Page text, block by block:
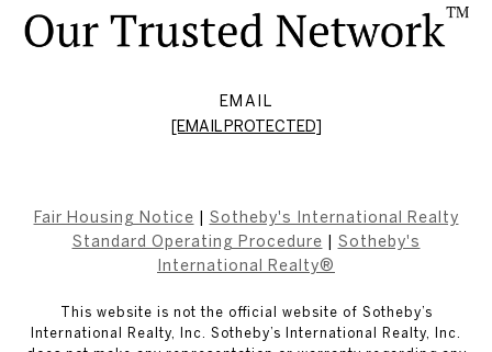
EMAIL
[EMAIL PROTECTED]
Fair Housing Notice
Sotheby's International Realty
Standard Operating Procedure
Sotheby's
International Realty®
This website is not the official website of Sotheby’s
International Realty, Inc. Sotheby’s International Realty, Inc.